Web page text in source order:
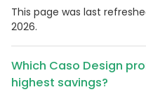
This page was last
2026.
Which Caso Design
highest savings?